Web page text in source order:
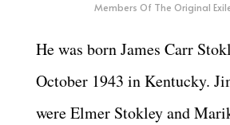
Members Of The Original
He was born James Carr
October 1943 in Kentucky.
were Elmer Stokley and